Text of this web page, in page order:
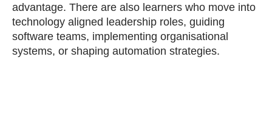
advantage. There are also learners who move into
technology aligned leadership roles, guiding
software teams, implementing organisational
systems, or shaping automation strategies.